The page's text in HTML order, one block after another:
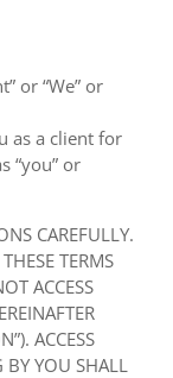
or “We” or
as a client for
“you” or
CAREFULLY.
TERMS
ACCESS
ACCESS
BY YOU SHALL